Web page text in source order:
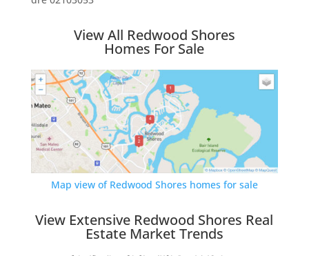
View All Redwood Shores
Homes For Sale
Map view of Redwood Shores homes for sale
View Extensive Redwood Shores Real
Estate Market Trends